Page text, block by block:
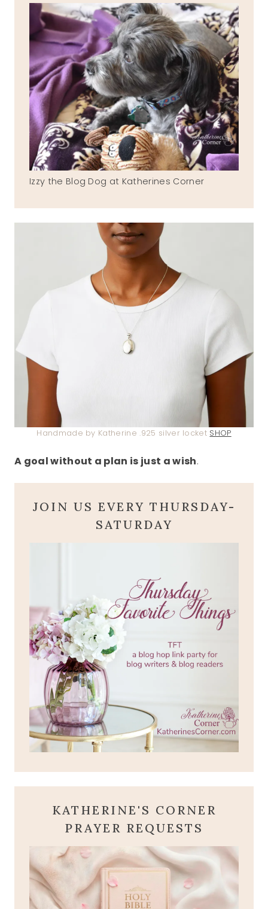
Izzy the Blog Dog at Katherines Corner
Handmade by Katherine .925 silver locket SHOP
A goal without a plan is just a wish.
JOIN US EVERY THURSDAY-
SATURDAY
KATHERINE'S CORNER
PRAYER REQUESTS